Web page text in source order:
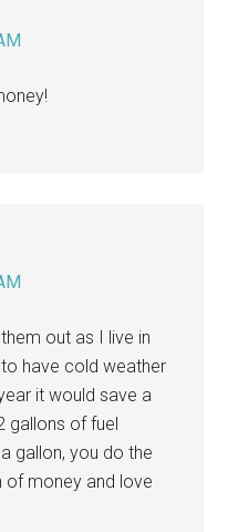
out as I live in
have cold weather
it would save a
gallons of fuel
gallon, you do the
of money and love